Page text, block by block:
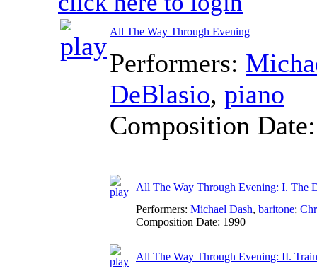
All The Way Through Evening
Performers:
DeBlasio, piano
Composition
All The Way Through Evening: I. The
Performers: Michael Dash, baritone;
Composition Date: 1990
All The Way Through Evening: II.